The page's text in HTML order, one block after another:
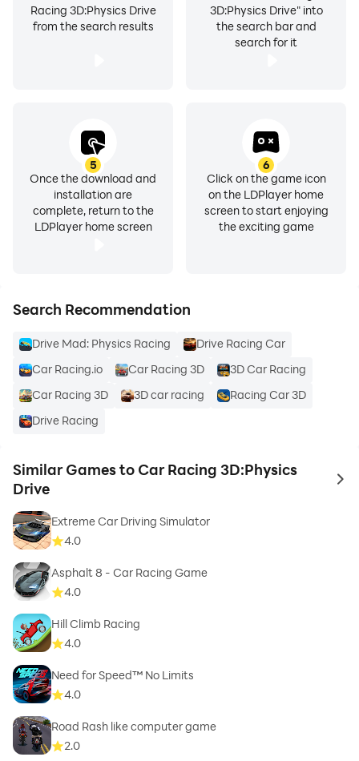
3D:Physics Drive" into
the search bar and
search for it
Racing 3D:Physics Drive
from the search results
5
Once the download and
installation are
complete, return to the
LDPlayer home screen
6
Click on the game icon
on the LDPlayer home
screen to start enjoying
the exciting game
Search Recommendation
Drive Mad: Physics Racing
Drive Racing Car
Car Racing.io
Car Racing 3D
3D Car Racing
Car Racing 3D
3D car racing
Racing Car 3D
Drive Racing
Similar Games to Car Racing 3D:Physics
Drive
to
Extreme Car Driving Simulator
4.0
Asphalt 8 - Car Racing Game
4.0
Hill Climb Racing
4.0
Need for Speed™ No Limits
4.0
Road Rash like computer game
2.0